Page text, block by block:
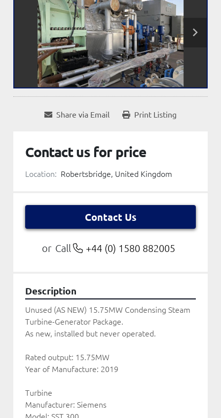
Share via Email Print Listing
Contact us for price
Location: Robertsbridge, United Kingdom
Contact Us
or Call +44 (0) 1580 882005
Description
Unused (AS NEW) 15.75MW Condensing Steam
Turbine-Generator Package.
As new, installed but never operated.
Rated output: 15.75MW
Year of Manufacture: 2019
Turbine
Manufacturer: Siemens
Model: SST 300